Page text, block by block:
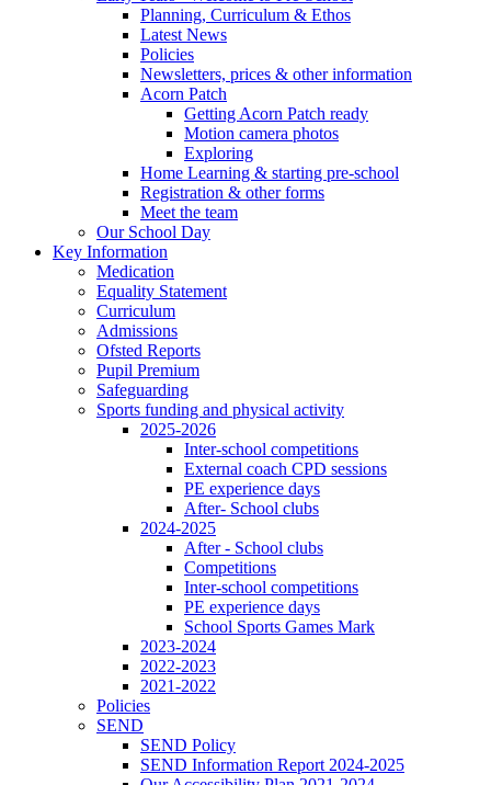
Planning, Curriculum & Ethos
Latest News
Policies
Newsletters, prices & other information
Acorn Patch
Getting Acorn Patch ready
Motion camera photos
Exploring
Home Learning & starting pre-school
Registration & other forms
Meet the team
Our School Day
Key Information
Medication
Equality Statement
Curriculum
Admissions
Ofsted Reports
Pupil Premium
Safeguarding
Sports funding and physical activity
2025-2026
Inter-school competitions
External coach CPD sessions
PE experience days
After- School clubs
2024-2025
After - School clubs
Competitions
Inter-school competitions
PE experience days
School Sports Games Mark
2023-2024
2022-2023
2021-2022
Policies
SEND
SEND Policy
SEND Information Report 2024-2025